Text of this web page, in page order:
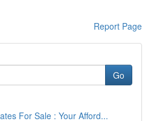
Report Page
Go
For Sale : Your Afford...